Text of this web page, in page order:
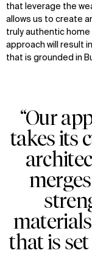
that leverage the
allows us to create
truly authentic
approach will result
that is grounded in
“Our
takes its
that is
Explore
Projects
Sustainability
Digital Future
News